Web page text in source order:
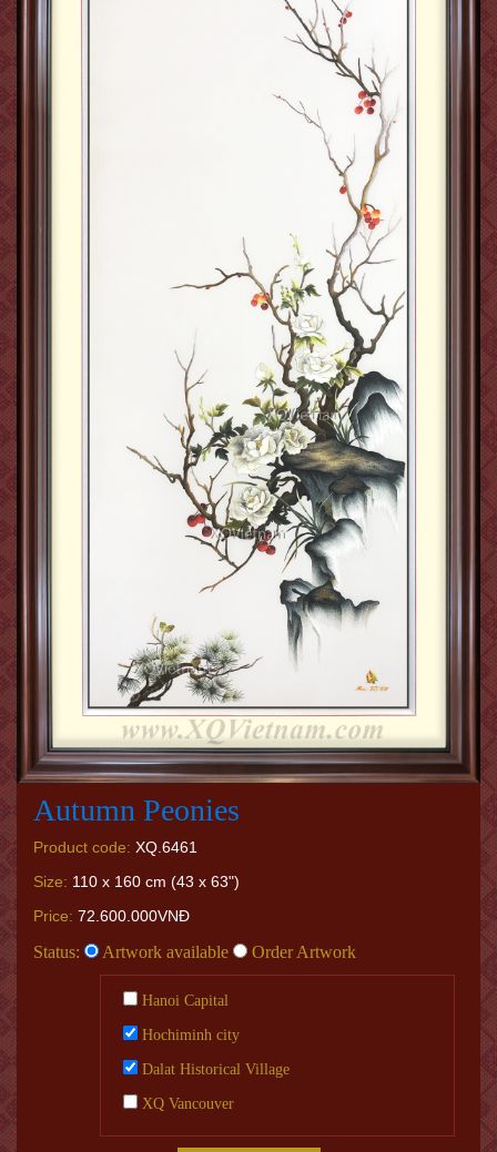
Autumn Peonies
Product code: XQ.6461
Size: 110 x 160 cm (43 x 63")
Price: 72.600.000VNĐ
Status: Artwork available Order Artwork
Hanoi Capital
Hochiminh city
Dalat Historical Village
XQ Vancouver